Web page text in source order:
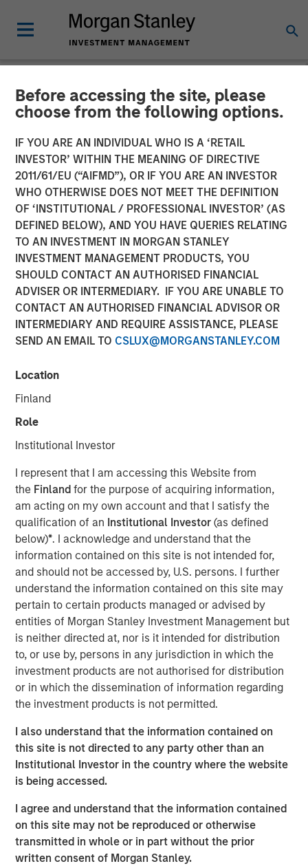
Before accessing the site, please
choose from the following options.
IF YOU ARE AN INDIVIDUAL WHO IS A ‘RETAIL
INVESTOR’ WITHIN THE MEANING OF DIRECTIVE
2011/61/EU (“AIFMD”), OR IF YOU ARE AN INVESTOR
WHO OTHERWISE DOES NOT MEET THE DEFINITION
OF ‘INSTITUTIONAL / PROFESSIONAL INVESTOR’ (AS
DEFINED BELOW), AND YOU HAVE QUERIES RELATING
TO AN INVESTMENT IN MORGAN STANLEY
INVESTMENT MANAGEMENT PRODUCTS, YOU
SHOULD CONTACT AN AUTHORISED FINANCIAL
ADVISER OR INTERMEDIARY. IF YOU ARE UNABLE TO
CONTACT AN AUTHORISED FINANCIAL ADVISOR OR
INTERMEDIARY AND REQUIRE ASSISTANCE, PLEASE
SEND AN EMAIL TO CSLUX@MORGANSTANLEY.COM
Location
Finland
Role
Institutional Investor
I represent that I am accessing this Website from
the Finlandfor the purpose of acquiring information,
am acting on my own account and that I satisfy the
qualification of an Institutional Investor(as defined
below)*. I acknowledge and understand that the
information contained on this site is not intended for,
and should not be accessed by, U.S. persons. I further
understand the information contained on this site may
pertain to certain products managed or advised by
entities of Morgan Stanley Investment Management but
is neither directed at, nor is it intended for distribution
to, or use by, persons in any jurisdiction in which the
investment products are not authorised for distribution
or in which the dissemination of information regarding
the investment products is not permitted.
I also understand that the information contained on
this site is not directed to any party other than an
Institutional Investor in the country where the website
is being accessed.
I agree and understand that the information contained
on this site may not be reproduced or otherwise
transmitted in whole or in part without the prior
written consent of Morgan Stanley.
TALES FROM THE EMERGING WORLD INSIGHTS
Video: Brazil - Rewiring the
Economy
18 AUGUST 2025
course, Brazil stands on the brink of redefining its
economic future.
Emerging Markets Equity Team
The Emerging Markets Equity team combines deep
expertise and local presence in global markets with an
integrated top-down and bottom-up investment approach
to invest in core and growth-oriented portfolios across
non-U.S. markets.
Related Insights
TALES FROM THE EMERGING WORLD
From Electric Vehicles to Humanoids: China’s
Next Manufacturing Leap
Terms of Trade: The Quiet Tailwind Behind
Emerging Market’s Comeback